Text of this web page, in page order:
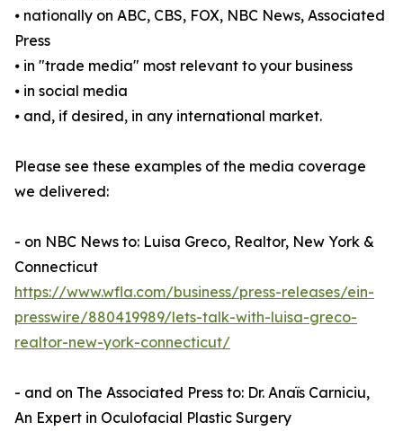
⦁ nationally on ABC, CBS, FOX, NBC News, Associated
Press
⦁ in "trade media" most relevant to your business
⦁ in social media
⦁ and, if desired, in any international market.
Please see these examples of the media coverage
we delivered:
- on NBC News to: Luisa Greco, Realtor, New York &
Connecticut
https://www.wfla.com/business/press-releases/ein-
presswire/880419989/lets-talk-with-luisa-greco-
realtor-new-york-connecticut/
- and on The Associated Press to: Dr. Anaïs Carniciu,
An Expert in Oculofacial Plastic Surgery